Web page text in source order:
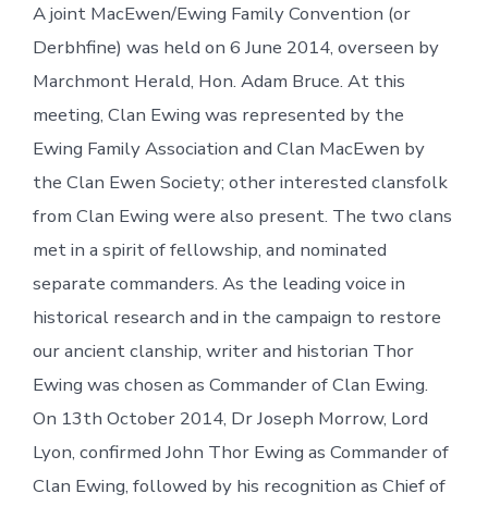
A joint MacEwen/Ewing Family Convention (or
Derbhfine) was held on 6 June 2014, overseen by
Marchmont Herald, Hon. Adam Bruce. At this
meeting, Clan Ewing was represented by the
Ewing Family Association and Clan MacEwen by
the Clan Ewen Society; other interested clansfolk
from Clan Ewing were also present. The two clans
met in a spirit of fellowship, and nominated
separate commanders. As the leading voice in
historical research and in the campaign to restore
our ancient clanship, writer and historian Thor
Ewing was chosen as Commander of Clan Ewing.
On 13th October 2014, Dr Joseph Morrow, Lord
Lyon, confirmed John Thor Ewing as Commander of
Clan Ewing, followed by his recognition as Chief of